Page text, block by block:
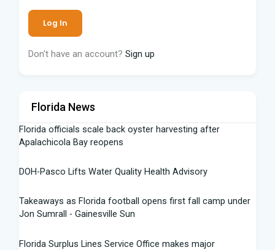
Don't have an account? Sign up
Florida News
Florida officials scale back oyster harvesting after
Apalachicola Bay reopens
DOH-Pasco Lifts Water Quality Health Advisory
Takeaways as Florida football opens first fall camp under
Jon Sumrall - Gainesville Sun
Florida Surplus Lines Service Office makes major